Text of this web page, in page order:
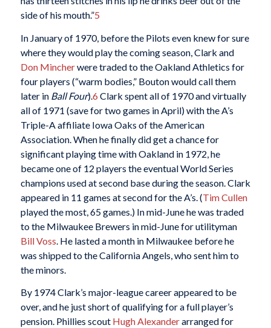
side of his mouth.”5
In January of 1970, before the Pilots even knew for sure
where they would play the coming season, Clark and
Don Mincherwere traded to the Oakland Athletics for
four players (“warm bodies,” Bouton would call them
later in Ball Four).6 Clark spent all of 1970 and virtually
all of 1971 (save for two games in April) with the A’s
Triple-A affiliate Iowa Oaks of the American
Association. When he finally did get a chance for
significant playing time with Oakland in 1972, he
became one of 12 players the eventual World Series
champions used at second base during the season. Clark
appeared in 11 games at second for the A’s. (Tim Cullen
played the most, 65 games.) In mid-June he was traded
to the Milwaukee Brewers in mid-June for utilityman
Bill Voss . He lasted a month in Milwaukee before he
was shipped to the California Angels, who sent him to
the minors.
By 1974 Clark’s major-league career appeared to be
over, and he just short of qualifying for a full player’s
pension. Phillies scout Hugh Alexanderarranged for